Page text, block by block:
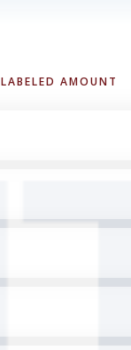
LABELED AMOUNT